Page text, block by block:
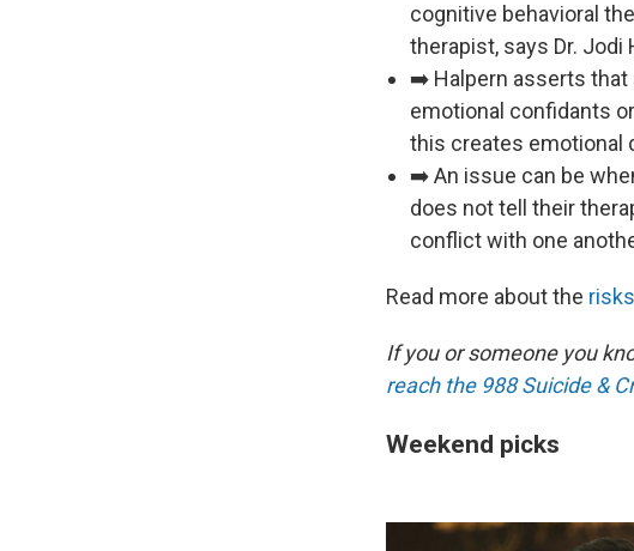
cognitive behavioral
therapist, says Dr. Jodi
➡️ Halpern asserts that
emotional confidants
this creates emotional
➡️ An issue can be
does not tell their
conflict with one
Read more about the
If you or someone you
reach the 988 Suicide &
Weekend picks